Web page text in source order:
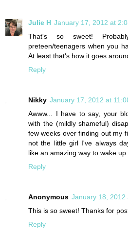
Julie H January 17, 2012 at
That's so sweet!
preteen/teenagers when you
At least that's how it goes
Reply
Nikky January 17, 2012 at
Awww... I have to say, your
with the (mildly shameful)
few weeks over finding out my
not the little girl I've always
like an amazing way to wake
Reply
Anonymous January 18, 2012
This is so sweet! Thanks for
Reply